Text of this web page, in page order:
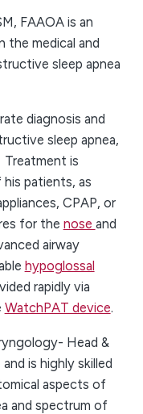
FAAOA is an
the medical and
sleep apnea
diagnosis and
sleep apnea,
Treatment is
patients, as
CPAP, or
for the nose and
airway
hypoglossal
rapidly via
WatchPAT device.
Head &
is highly skilled
aspects of
and spectrum of